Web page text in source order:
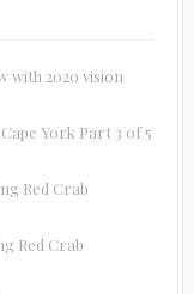
with 2020 vision
York Part 3 of 5
Red Crab
Red Crab